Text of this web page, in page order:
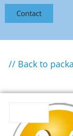
Contact
// Back to